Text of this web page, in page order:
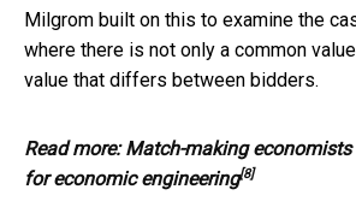
Milgrom built on this to examine the
where there is not only a common
value that differs between bidders.
Read more:Match-making economists
for economic engineering[8]